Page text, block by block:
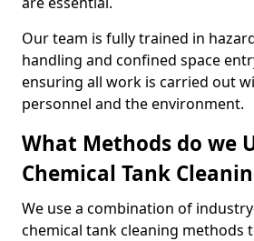
Our team is fully trained in
handling and confined space
ensuring all work is carried out
personnel and the environment.
What Methods do we
Chemical Tank
We use a combination of
chemical tank cleaning methods